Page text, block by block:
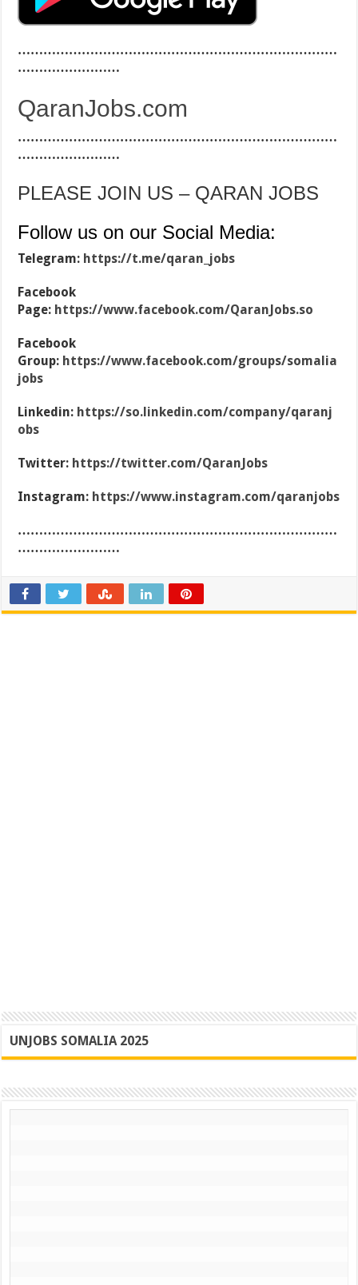
…………………………………………………………………
……………………
QaranJobs.com
…………………………………………………………………
……………………
PLEASE JOIN US – QARAN JOBS
Follow us on our Social Media:
Telegram: https://t.me/qaran_jobs
Facebook
Page: https://www.facebook.com/QaranJobs.so
Facebook
Group: https://www.facebook.com/groups/somalia
jobs
Linkedin: https://so.linkedin.com/company/qaranj
obs
Twitter: https://twitter.com/QaranJobs
Instagram: https://www.instagram.com/qaranjobs
…………………………………………………………………
……………………
UNJOBS SOMALIA 2025